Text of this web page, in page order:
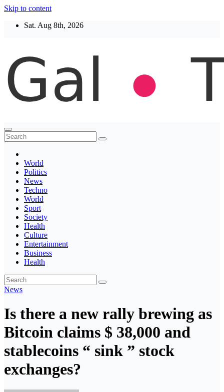
Skip to content
Sat. Aug 8th, 2026
Thegaltimes
News That Matter
World
Politics
News
Techno
World
Sport
Society
Health
Culture
Entertainment
Business
Health
News
Is there a new rally brewing as
Bitcoin claims $ 38,000 and
stablecoins “ sink ” stock
exchanges?